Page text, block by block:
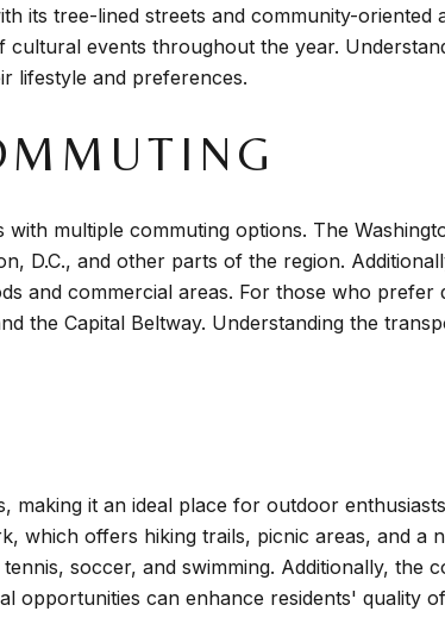
its tree-lined streets and community-oriented
events throughout the year.
lifestyle and preferences.
multiple commuting options. The
D.C., and other parts of the region.
and commercial areas. For those who prefer
the Capital Beltway. Understanding the
it an ideal place for outdoor
which offers hiking trails, picnic areas, and a
soccer, and swimming. Additionally, the
opportunities can enhance residents' quality